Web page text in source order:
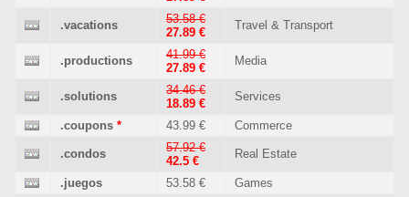
.vacations
53.58 €
27.89 €
Travel & Transport
.productions
41.99 €
27.89 €
Media
.solutions
34.46 €
18.89 €
Services
.coupons * 43.99 € Commerce
.condos
57.92 €
42.5 €
Real Estate
.juegos 53.58 € Games